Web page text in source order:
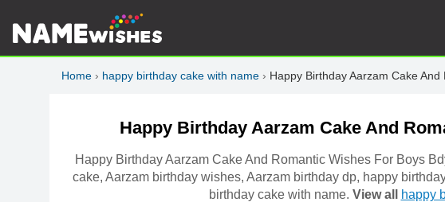
Home › happy birthday cake with name › Happy Birthday Aarzam Cake
Happy Birthday Aarzam Cake And
Happy Birthday Aarzam Cake And Romantic Wishes For Boys
cake, Aarzam birthday wishes, Aarzam birthday dp, happy
birthday cake with name. View all happy